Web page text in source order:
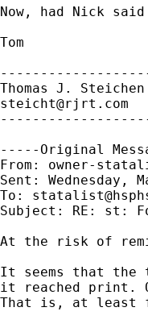
Now, had Nick
Tom
steicht@rjrt.com
-----Original
From: owner-
Sent: Wednesday,
To:
Subject: RE: st:
At the risk of
It seems that the
it reached print.
That is, at least